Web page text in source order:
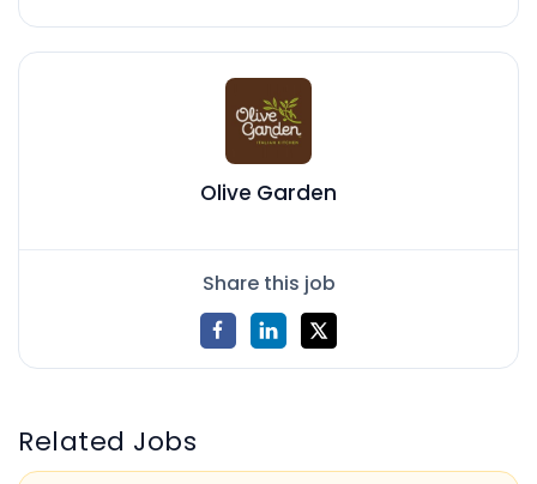
Olive Garden
Share this job
Related Jobs